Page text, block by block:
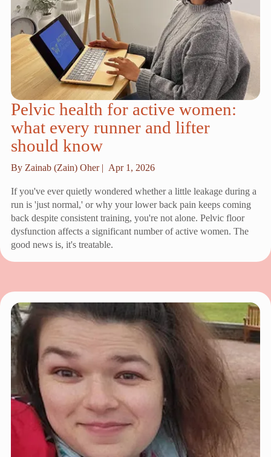
Pelvic health for active women:
what every runner and lifter
should know
By Zainab (Zain) Oher | Apr 1, 2026
If you've ever quietly wondered whether a little leakage during a
run is 'just normal,' or why your lower back pain keeps coming
back despite consistent training, you're not alone. Pelvic floor
dysfunction affects a significant number of active women. The
good news is, it's treatable.